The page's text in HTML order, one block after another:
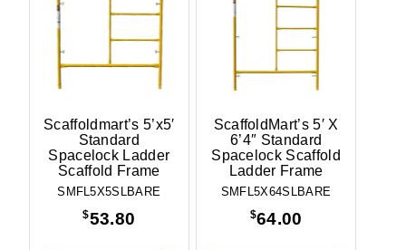
Frame Pattern
ScaffoldMart
3'
5'
6'
6'4"
6'6"
7'6"
Scaffoldmart’s 5’x5′
Standard
Spacelock Ladder
Scaffold Frame
SMFL5X5SLBARE
$53.80
ScaffoldMart’s 5′ X
6’4″ Standard
Spacelock Scaffold
Ladder Frame
SMFL5X64SLBARE
$64.00